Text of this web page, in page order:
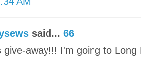
said... 66
give-away!!! I'm going to